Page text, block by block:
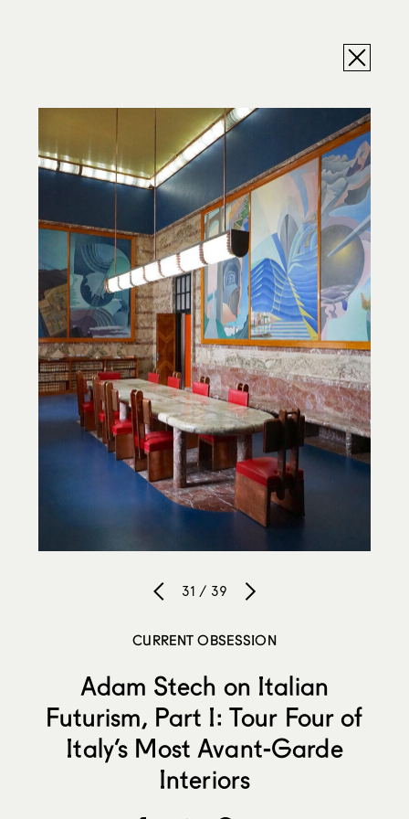
31 / 39
CURRENT OBSESSION
Adam Stech on Italian
Futurism, Part I: Tour Four of
Italy’s Most Avant-Garde
Interiors